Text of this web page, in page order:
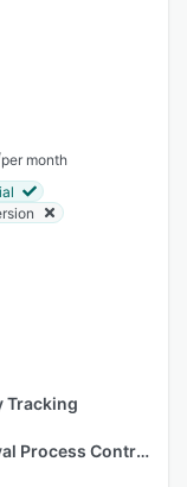
per month
Tracking
Approval Process Control